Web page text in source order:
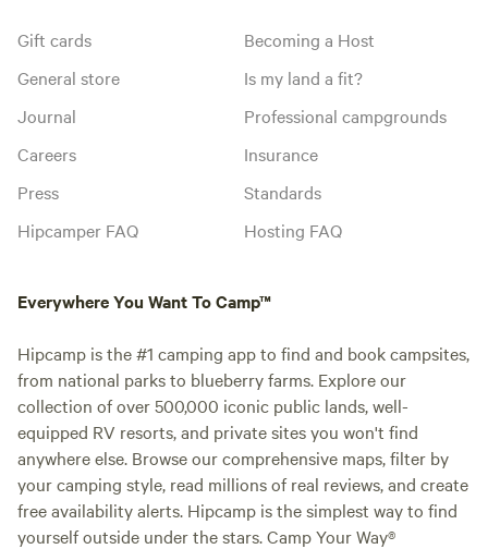
Gift cards
General store
Journal
Careers
Press
Hipcamper FAQ
Becoming a Host
Is my land a fit?
Professional campgrounds
Insurance
Standards
Hosting FAQ
Everywhere You Want To Camp™
Hipcamp is the #1 camping app to find and book campsites,
from national parks to blueberry farms. Explore our
collection of over 500,000 iconic public lands, well-
equipped RV resorts, and private sites you won't find
anywhere else. Browse our comprehensive maps, filter by
your camping style, read millions of real reviews, and create
free availability alerts. Hipcamp is the simplest way to find
yourself outside under the stars. Camp Your Way®